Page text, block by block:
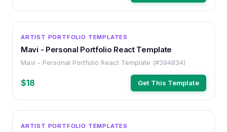
ARTIST PORTFOLIO TEMPLATES
Mavi - Personal Portfolio React Template
Mavi - Personal Portfolio React Template (#394834)
$18 Get This Template
ARTIST PORTFOLIO TEMPLATES